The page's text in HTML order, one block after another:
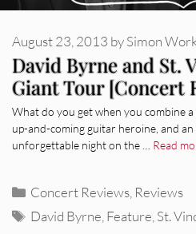
David Byrne and St.
Giant Tour [Concert
August 23, 2013 bySimon
What do you get when you combine
up-and-coming guitar heroine, and an
unforgettable night on the … Read
Categories
Concert Reviews, Reviews
Tags
David Byrne,Feature,St.